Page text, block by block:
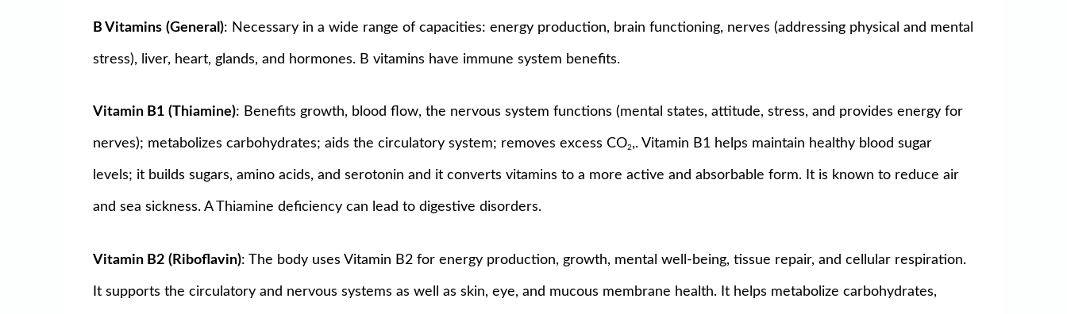
B Vitamins (General): Necessary in a wide range of capacities: energy production, brain functioning, nerves (addressing physical and mental
stress), liver, heart, glands, and hormones. B vitamins have immune system benefits.
Vitamin B1 (Thiamine): Benefits growth, blood flow, the nervous system functions (mental states, attitude, stress, and provides energy for
nerves); metabolizes carbohydrates; aids the circulatory system; removes excess CO2 ,. Vitamin B1 helps maintain healthy blood sugar
levels; it builds sugars, amino acids, and serotonin and it converts vitamins to a more active and absorbable form. It is known to reduce air
and sea sickness. A Thiamine deficiency can lead to digestive disorders.
Vitamin B2 (Riboflavin): The body uses Vitamin B2 for energy production, growth, mental well-being, tissue repair, and cellular respiration.
It supports the circulatory and nervous systems as well as skin, eye, and mucous membrane health. It helps metabolize carbohydrates,